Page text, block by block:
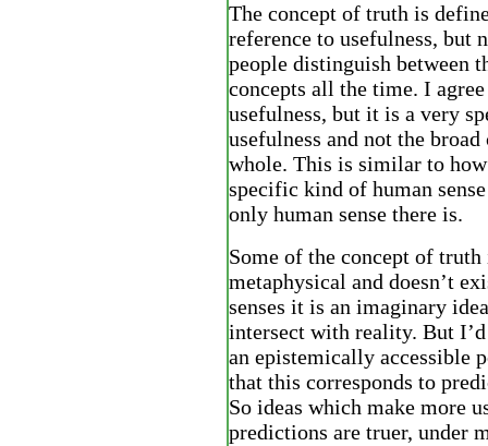
The concept of truth is
reference to usefulness, but
people distinguish between
concepts all the time. I
usefulness, but it is a very
usefulness and not the broad
whole. This is similar to
specific kind of human
only human sense there is.
Some of the concept of
metaphysical and doesn’t
senses it is an imaginary
intersect with reality. But
an epistemically accessible
that this corresponds to
So ideas which make more
predictions are truer, under